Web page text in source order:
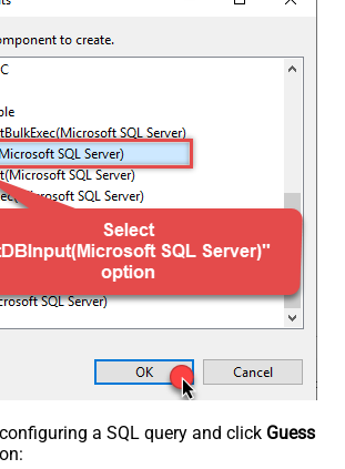
a SQL query and click Guess